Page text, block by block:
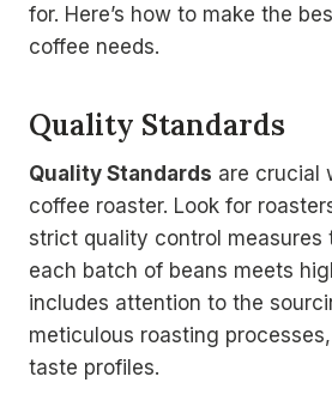
for. Here’s how to make the
coffee needs.
Quality Standards
Quality Standards are crucial
coffee roaster. Look for
strict quality control measures
each batch of beans meets
includes attention to the
meticulous roasting
taste profiles.